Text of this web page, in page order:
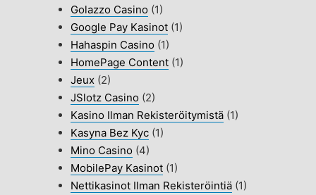
Golazzo Casino (1)
Google Pay Kasinot (1)
Hahaspin Casino (1)
HomePage Content (1)
Jeux (2)
JSlotz Casino (2)
Kasino Ilman Rekisteröitymistä (1)
Kasyna Bez Kyc (1)
Mino Casino (4)
MobilePay Kasinot (1)
Nettikasinot Ilman Rekisteröintiä (1)